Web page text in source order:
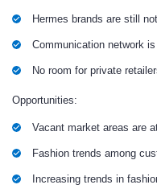
Hermes brands are still
Communication network
No room for private
Opportunities:
Vacant market areas are
Fashion trends among
Increasing trends in